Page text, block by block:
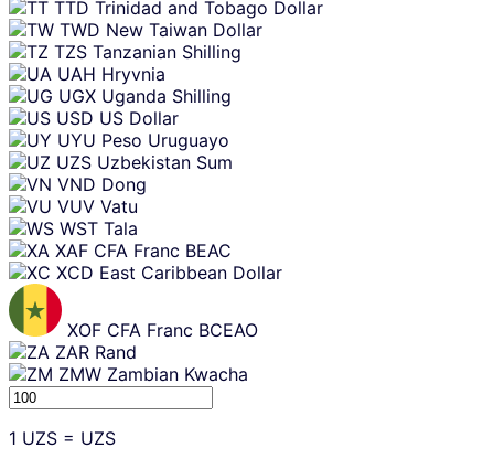
TTD Trinidad and Tobago Dollar
TWD New Taiwan Dollar
TZS Tanzanian Shilling
UAH Hryvnia
UGX Uganda Shilling
USD US Dollar
UYU Peso Uruguayo
UZS Uzbekistan Sum
VND Dong
VUV Vatu
WST Tala
XAF CFA Franc BEAC
XCD East Caribbean Dollar
XOF CFA Franc BCEAO
ZAR Rand
ZMW Zambian Kwacha
1 UZS = UZS